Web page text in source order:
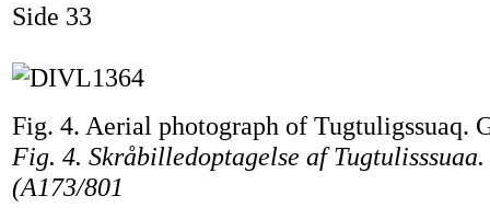
Side 33
Fig. 4. Aerial photograph of Tugtuligssuaq.
Fig. 4. Skråbilledoptagelse af
(A173/801